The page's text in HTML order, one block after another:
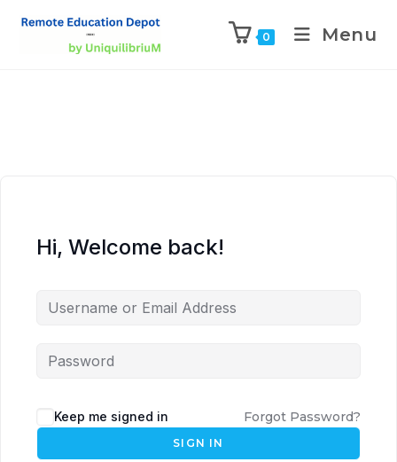
0 Menu
Hi, Welcome back!
Keep me signed in Forgot Password?
SIGN IN